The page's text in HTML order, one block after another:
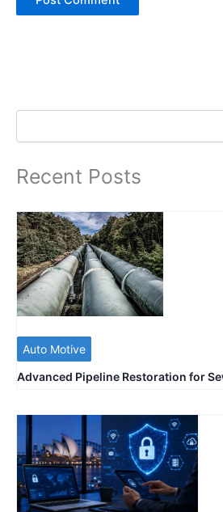
Search
Recent Posts
Auto Motive
Advanced Pipeline Restoration for